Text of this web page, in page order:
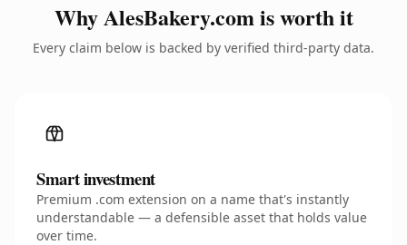
Why AlesBakery.com is worth it
Every claim below is backed by verified third-party data.
Smart investment
Premium .com extension on a name that's instantly
understandable — a defensible asset that holds value
over time.